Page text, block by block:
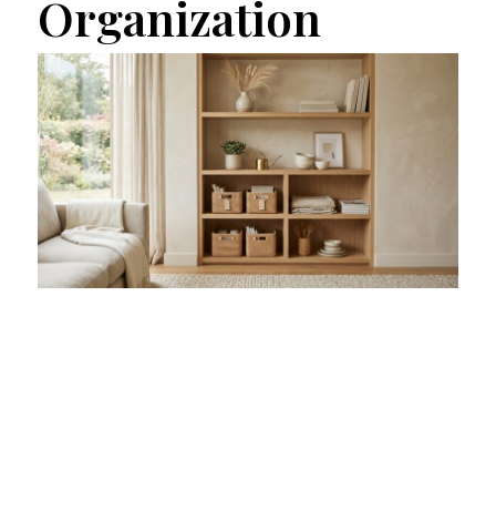
Organization